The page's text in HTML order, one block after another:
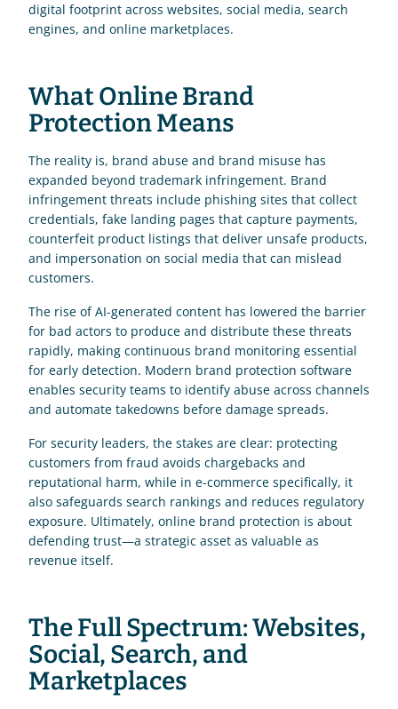
digital footprint across websites, social media, search
engines, and online marketplaces.
What Online Brand
Protection Means
The reality is, brand abuse and brand misuse has
expanded beyond trademark infringement. Brand
infringement threats include phishing sites that collect
credentials, fake landing pages that capture payments,
counterfeit product listings that deliver unsafe products,
and impersonation on social media that can mislead
customers.
The rise of AI-generated content has lowered the barrier
for bad actors to produce and distribute these threats
rapidly, making continuous brand monitoring essential
for early detection. Modern brand protection software
enables security teams to identify abuse across channels
and automate takedowns before damage spreads.
For security leaders, the stakes are clear: protecting
customers from fraud avoids chargebacks and
reputational harm, while in e-commerce specifically, it
also safeguards search rankings and reduces regulatory
exposure. Ultimately, online brand protection is about
defending trust—a strategic asset as valuable as
revenue itself.
The Full Spectrum: Websites,
Social, Search, and
Marketplaces